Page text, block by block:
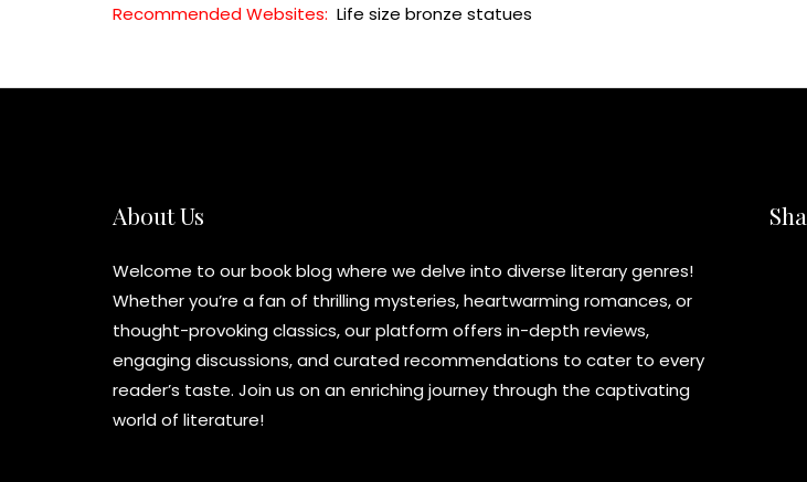
Recommended Websites: Life size bronze statues
About Us
Welcome to our book blog where we delve into diverse literary genres!
Whether you’re a fan of thrilling mysteries, heartwarming romances, or
thought-provoking classics, our platform offers in-depth reviews,
engaging discussions, and curated recommendations to cater to every
reader’s taste. Join us on an enriching journey through the captivating
world of literature!